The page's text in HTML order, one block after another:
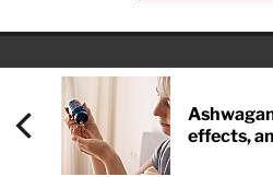
effects,